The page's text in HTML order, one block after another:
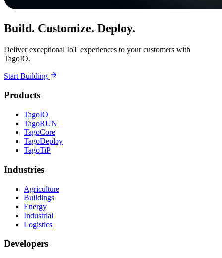
Build. Customize. Deploy.
Deliver exceptional IoT experiences to your customers with
TagoIO.
Start Building
Products
TagoIO
TagoRUN
TagoCore
TagoDeploy
TagoTiP
Industries
Agriculture
Buildings
Energy
Industrial
Logistics
Developers